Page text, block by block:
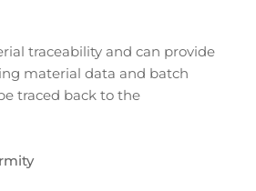
traceability and can provide
material data and batch
traced back to the